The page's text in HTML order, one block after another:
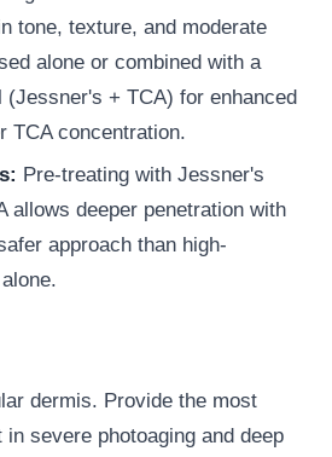
tone, texture, and moderate
alone or combined with a
(Jessner's + TCA) for enhanced
TCA concentration.
Pre-treating with Jessner's
allows deeper penetration with
approach than high-
dermis. Provide the most
severe photoaging and deep